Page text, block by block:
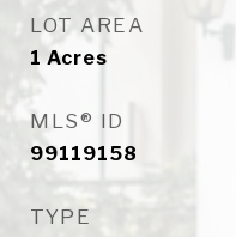
LOT AREA
1Acres
MLS® ID
99119158
TYPE